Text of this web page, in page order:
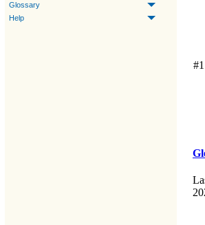
Glossary
Help
#1